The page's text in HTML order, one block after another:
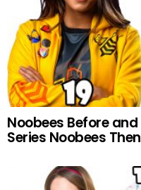
Noobees Before
Series Noobees